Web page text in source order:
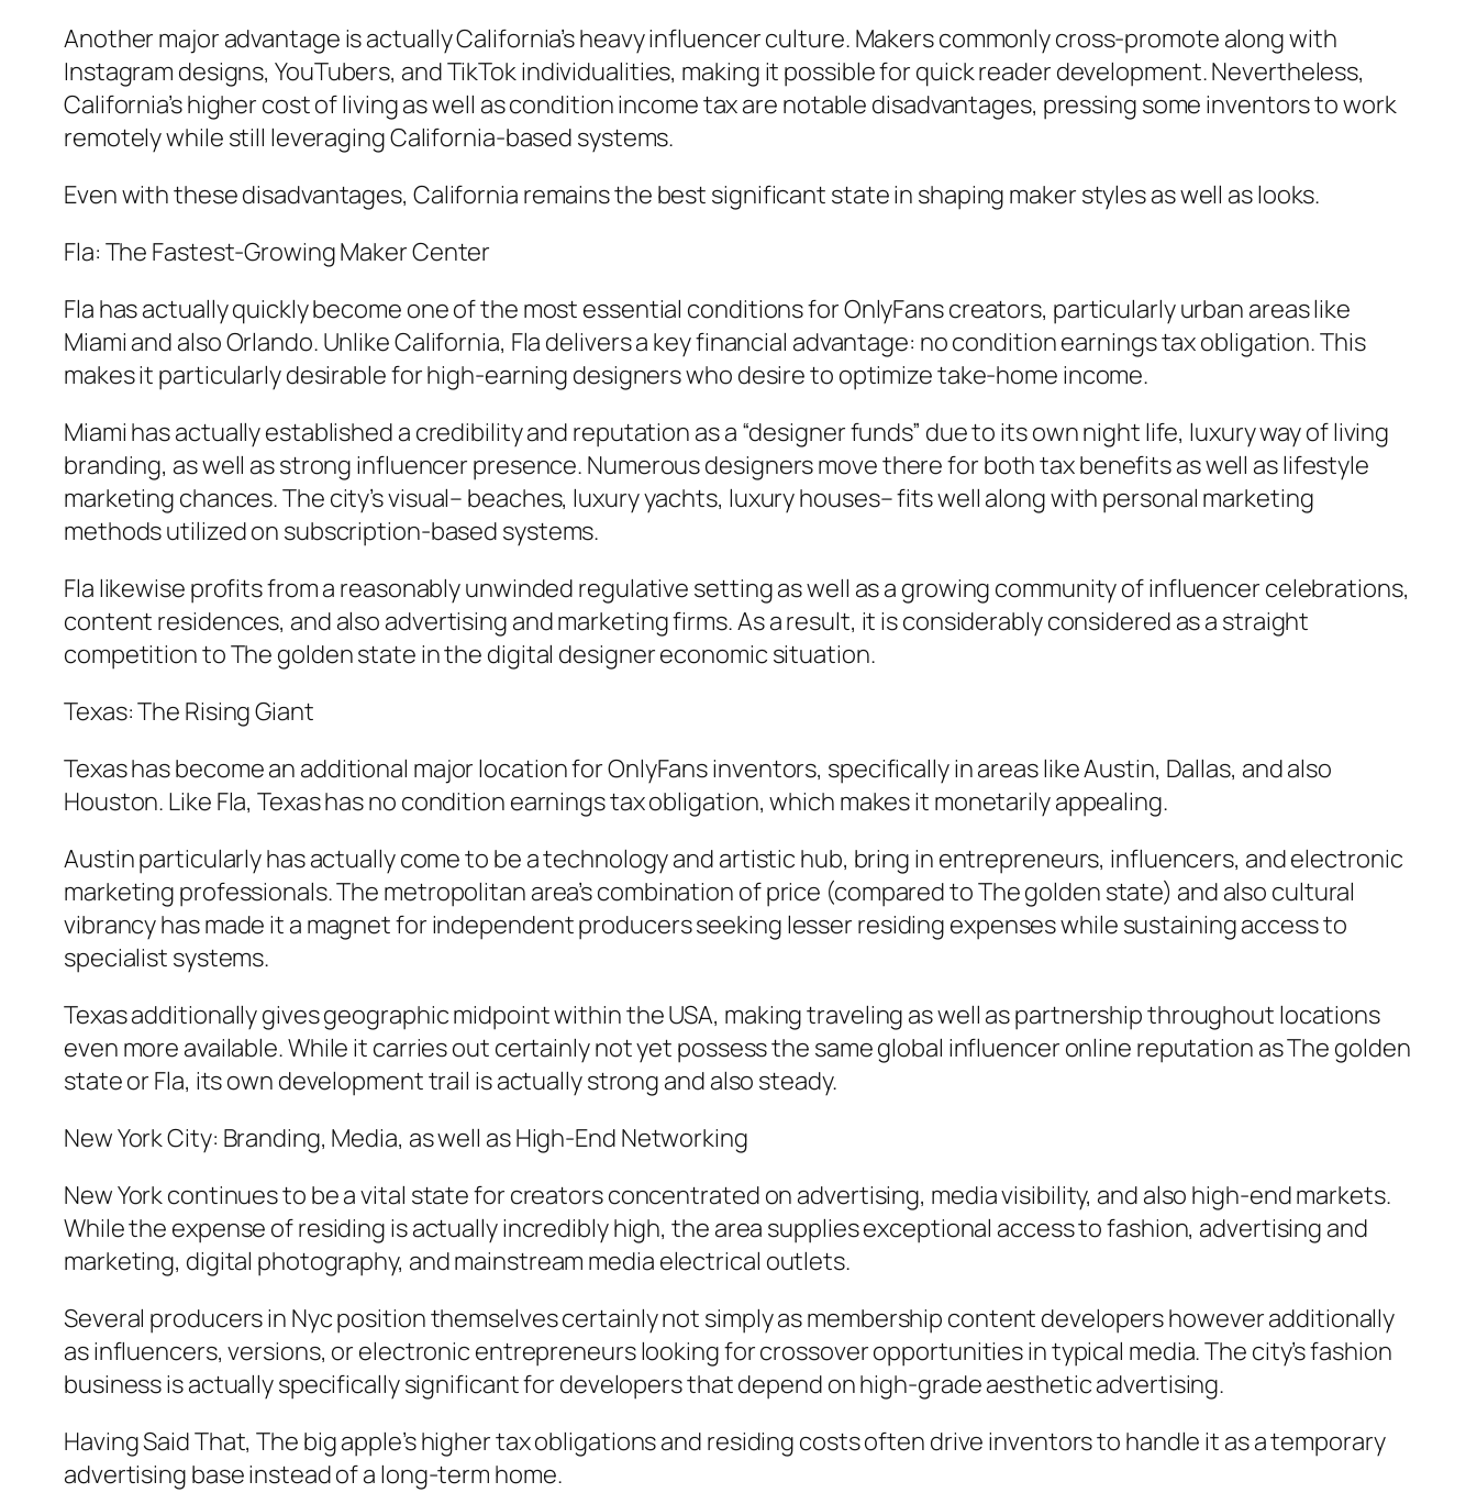
Another major advantage is actually California’s heavy influencer culture. Makers commonly cross-promote along with
Instagram designs, YouTubers, and TikTok individualities, making it possible for quick reader development. Nevertheless,
California’s higher cost of living as well as condition income tax are notable disadvantages, pressing some inventors to work
remotely while still leveraging California-based systems.
Even with these disadvantages, California remains the best significant state in shaping maker styles as well as looks.
Fla: The Fastest-Growing Maker Center
Fla has actually quickly become one of the most essential conditions for OnlyFans creators, particularly urban areas like
Miami and also Orlando. Unlike California, Fla delivers a key financial advantage: no condition earnings tax obligation. This
makes it particularly desirable for high-earning designers who desire to optimize take-home income.
Miami has actually established a credibility and reputation as a “designer funds” due to its own night life, luxury way of living
branding, as well as strong influencer presence. Numerous designers move there for both tax benefits as well as lifestyle
marketing chances. The city’s visual– beaches, luxury yachts, luxury houses– fits well along with personal marketing
methods utilized on subscription-based systems.
Fla likewise profits from a reasonably unwinded regulative setting as well as a growing community of influencer celebrations,
content residences, and also advertising and marketing firms. As a result, it is considerably considered as a straight
competition to The golden state in the digital designer economic situation.
Texas: The Rising Giant
Texas has become an additional major location for OnlyFans inventors, specifically in areas like Austin, Dallas, and also
Houston. Like Fla, Texas has no condition earnings tax obligation, which makes it monetarily appealing.
Austin particularly has actually come to be a technology and artistic hub, bring in entrepreneurs, influencers, and electronic
marketing professionals. The metropolitan area’s combination of price (compared to The golden state) and also cultural
vibrancy has made it a magnet for independent producers seeking lesser residing expenses while sustaining access to
specialist systems.
Texas additionally gives geographic midpoint within the USA, making traveling as well as partnership throughout locations
even more available. While it carries out certainly not yet possess the same global influencer online reputation as The golden
state or Fla, its own development trail is actually strong and also steady.
New York City: Branding, Media, as well as High-End Networking
New York continues to be a vital state for creators concentrated on advertising, media visibility, and also high-end markets.
While the expense of residing is actually incredibly high, the area supplies exceptional access to fashion, advertising and
marketing, digital photography, and mainstream media electrical outlets.
Several producers in Nyc position themselves certainly not simply as membership content developers however additionally
as influencers, versions, or electronic entrepreneurs looking for crossover opportunities in typical media. The city’s fashion
business is actually specifically significant for developers that depend on high-grade aesthetic advertising.
Having Said That, The big apple’s higher tax obligations and residing costs often drive inventors to handle it as a temporary
advertising base instead of a long-term home.